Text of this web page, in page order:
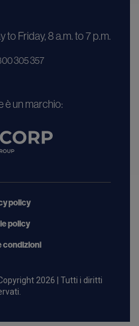
Friday, 8 a.m. to 7 p.m.
305 357
è un marchio:
2026 | Tutti i diritti
policy
policy
condizioni